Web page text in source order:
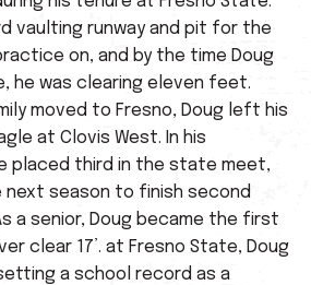
vaulting runway and pit for the
on, and by the time Doug
he was clearing eleven feet.
moved to Fresno, Doug left his
at Clovis West. In his
placed third in the state meet,
next season to finish second
a senior, Doug became the first
clear 17’. at Fresno State, Doug
a school record as a